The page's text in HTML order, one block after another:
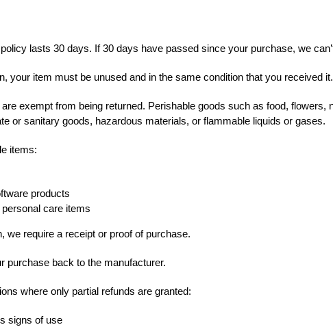
lasts 30 days. If 30 days have passed since your purchase, we
your item must be unused and in the same condition that you received
exempt from being returned. Perishable goods such as food,
or sanitary goods, hazardous materials, or flammable liquids or gases.
items:
products
care items
we require a receipt or proof of purchase.
purchase back to the manufacturer.
where only partial refunds are granted:
signs of use